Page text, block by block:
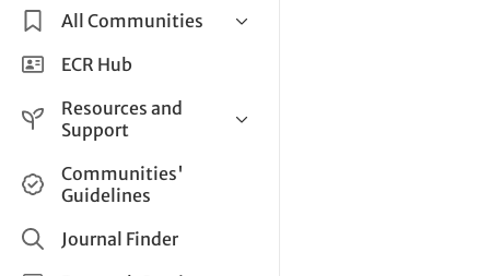
All Communities
Health & Clinical Research
Life Sciences
Applied Sciences
ECR Hub
Resources and
Support
Help and Support
How do I create a post?
Share and Connect
Communities'
Guidelines
Journal Finder